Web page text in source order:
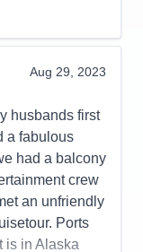
0
Yes
on us
cruise more
the service
was
enjoyable
midship
I did think
in the Main
though. That
to choose
Our room
Aug 29, 2023
husbands first
a fabulous
had a balcony
crew
an unfriendly
Ports
is in Alaska